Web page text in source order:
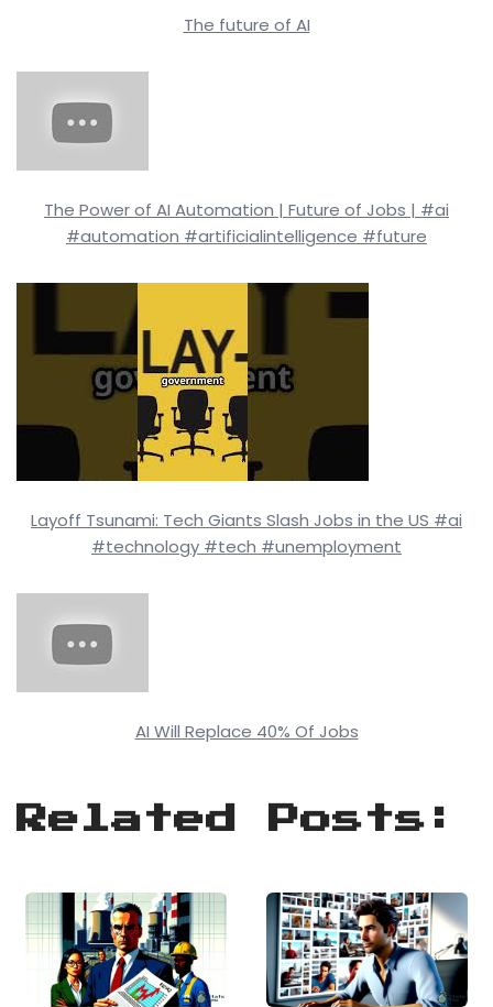
The future of AI
The Power of AI Automation | Future of Jobs | #ai
#automation #artificialintelligence #future
Layoff Tsunami: Tech Giants Slash Jobs in the US #ai
#technology #tech #unemployment
AI Will Replace 40% Of Jobs
Related Posts: